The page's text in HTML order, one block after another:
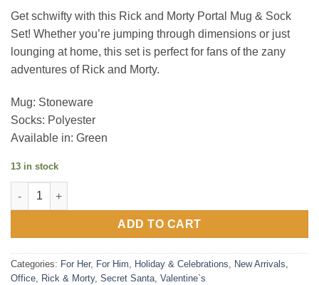
Get schwifty with this Rick and Morty Portal Mug & Sock
Set! Whether you’re jumping through dimensions or just
lounging at home, this set is perfect for fans of the zany
adventures of Rick and Morty.
Mug: Stoneware
Socks: Polyester
Available in: Green
13 in stock
Rick and Morty (Portal) Mug & Sock Set quantity
ADD TO CART
Categories: For Her, For Him, Holiday & Celebrations, New Arrivals,
Office, Rick & Morty, Secret Santa, Valentine`s